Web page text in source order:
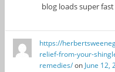
blog loads super
https://
relief-from-your-
remedies/on June 12,